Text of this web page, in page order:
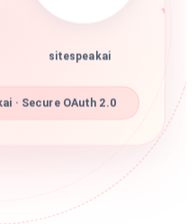
sitespeakai
· Secure OAuth 2.0